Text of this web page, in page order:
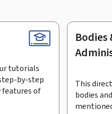
tutorials
by-step
of
Bodies
This
bodies